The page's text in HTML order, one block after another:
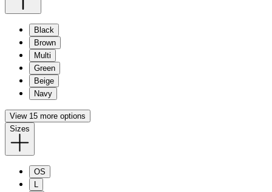
Black
Brown
Multi
Green
Beige
Navy
View 15 more options
Sizes
OS
L